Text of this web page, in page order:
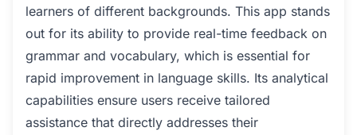
learners of different backgrounds. This app stands
out for its ability to provide real-time feedback on
grammar and vocabulary, which is essential for
rapid improvement in language skills. Its analytical
capabilities ensure users receive tailored
assistance that directly addresses their